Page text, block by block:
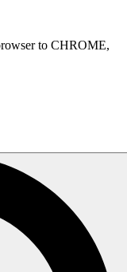
to CHROME,